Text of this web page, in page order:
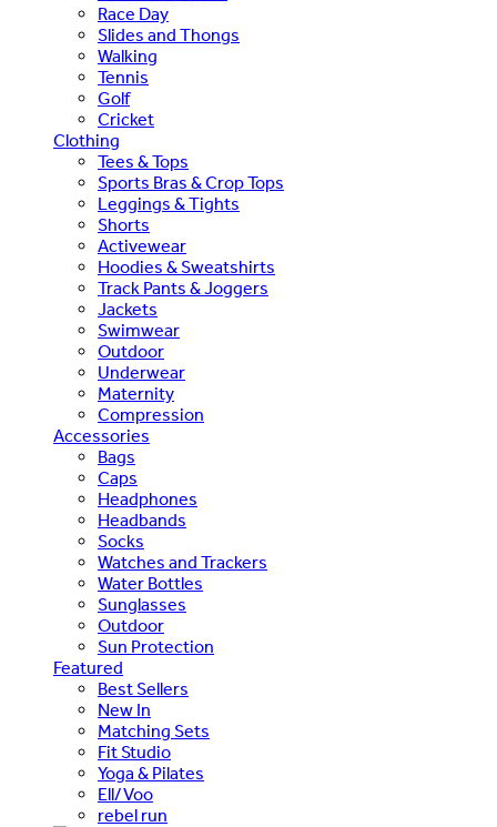
Race Day
Slides and Thongs
Walking
Tennis
Golf
Cricket
Clothing
Tees & Tops
Sports Bras & Crop Tops
Leggings & Tights
Shorts
Activewear
Hoodies & Sweatshirts
Track Pants & Joggers
Jackets
Swimwear
Outdoor
Underwear
Maternity
Compression
Accessories
Bags
Caps
Headphones
Headbands
Socks
Watches and Trackers
Water Bottles
Sunglasses
Outdoor
Sun Protection
Featured
Best Sellers
New In
Matching Sets
Fit Studio
Yoga & Pilates
Ell/Voo
rebel run